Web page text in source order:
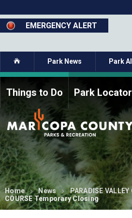
to
main
content
EMERGENCY ALERT
Closure - Segment 12 - Oct 8,
Home Park News Park
Things to Do Park Locator
How to Volunteer
Commission Members
Fee
Meetings, Agendas, &
Minutes
Parks Commission
Members - Past and
Present
Home News
PARADISE VALLEY
COURSE Temporary Closing